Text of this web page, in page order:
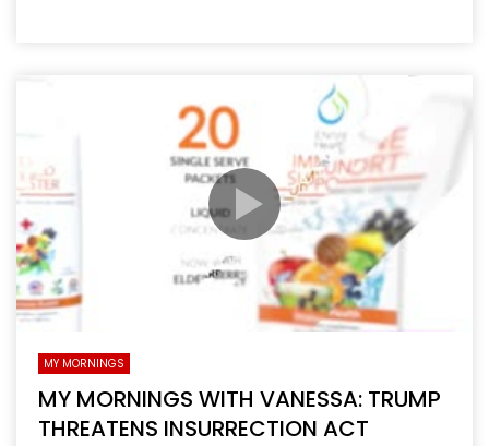
MY MORNINGS
MY MORNINGS WITH VANESSA: TRUMP
THREATENS INSURRECTION ACT